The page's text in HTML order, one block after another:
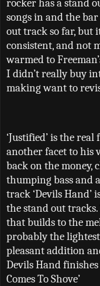
rocker has a stand
songs in and the bar
out track so far, but
consistent, and not
warmed to
I didn’t really buy
making want to
‘Justified’ is the
another facet to his
back on the money,
thumping bass and
track ‘Devils Hand’
the stand out tracks.
that builds to the
probably the
pleasant addition
Devils Hand
Comes To Shove’